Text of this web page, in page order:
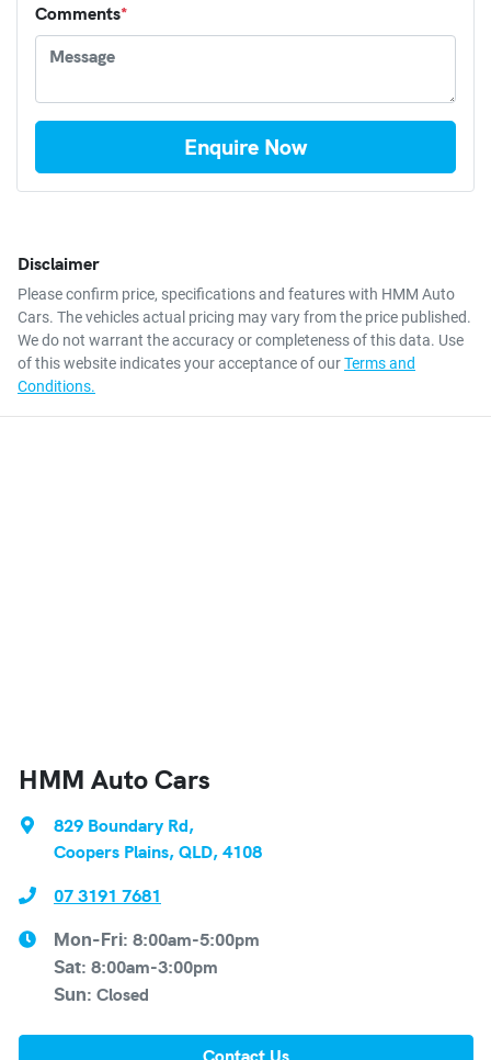
Comments*
Enquire Now
Disclaimer
Please confirm price, specifications and features with HMM Auto
Cars. The vehicles actual pricing may vary from the price published.
We do not warrant the accuracy or completeness of this data. Use
of this website indicates your acceptance of ourTerms and
Conditions.
HMM Auto Cars
829 Boundary Rd,
Coopers Plains, QLD, 4108
07 3191 7681
Mon-Fri: 8:00am-5:00pm
Sat: 8:00am-3:00pm
Sun: Closed
Contact Us